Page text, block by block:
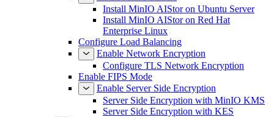
Install MinIO AIStor on Ubuntu Server
Install MinIO AIStor on Red Hat
Enterprise Linux
Configure Load Balancing
Enable Network Encryption
Configure TLS Network Encryption
Enable FIPS Mode
Enable Server Side Encryption
Server Side Encryption with MinIO KMS
Server Side Encryption with KES